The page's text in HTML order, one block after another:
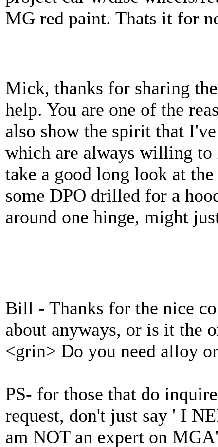
MG red paint. Thats it for
Mick, thanks for sharing
help. You are one of the
also show the spirit that
which are always willing
take a good long look at
some DPO drilled for a
around one hinge, might
Bill - Thanks for the nice
about anyways, or is it the
<grin> Do you need alloy
PS- for those that do
request, don't just say ' I
am NOT an expert on